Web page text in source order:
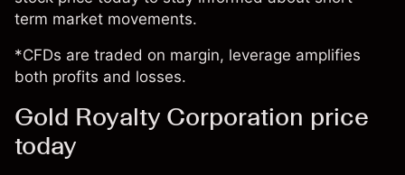
term market movements.
*CFDs are traded on margin, leverage amplifies
both profits and losses.
Gold Royalty Corporation price
today